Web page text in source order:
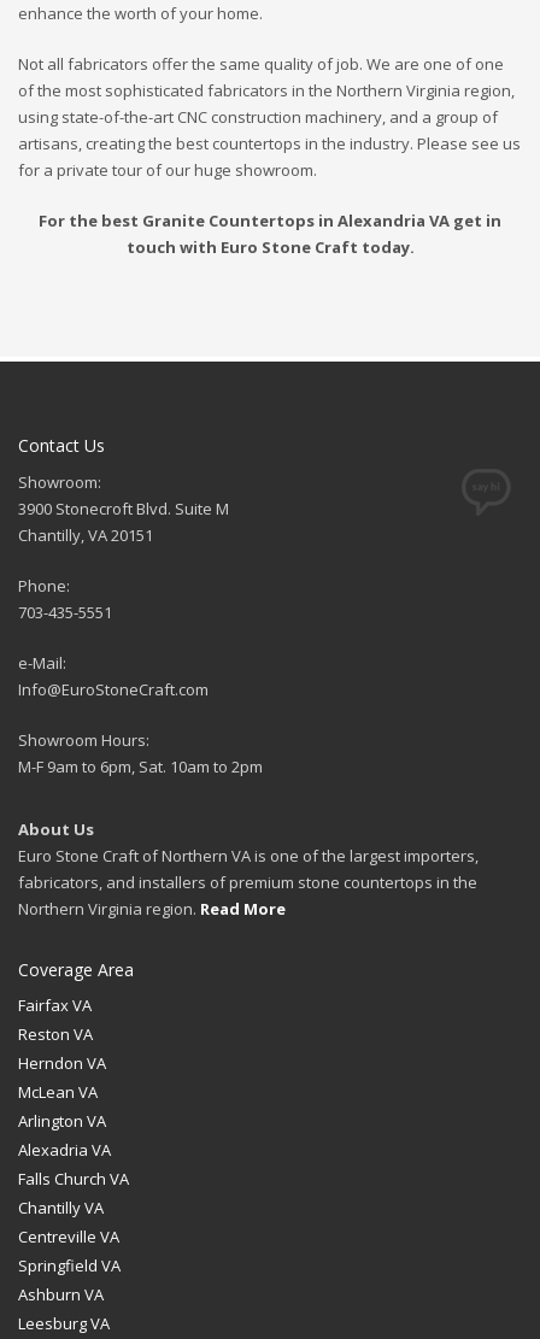
enhance the worth of your home.
Not all fabricators offer the same quality of job. We are one of one
of the most sophisticated fabricators in the Northern Virginia region,
using state-of-the-art CNC construction machinery, and a group of
artisans, creating the best countertops in the industry. Please see us
for a private tour of our huge showroom.
For the best Granite Countertops in Alexandria VA get in
touch with Euro Stone Craft today.
Contact Us
Showroom:
3900 Stonecroft Blvd. Suite M
Chantilly, VA 20151
Phone:
703-435-5551
e-Mail:
Info@EuroStoneCraft.com
Showroom Hours:
M-F 9am to 6pm, Sat. 10am to 2pm
About Us
Euro Stone Craft of Northern VA is one of the largest importers,
fabricators, and installers of premium stone countertops in the
Northern Virginia region. Read More
Coverage Area
Fairfax VA
Reston VA
Herndon VA
McLean VA
Arlington VA
Alexadria VA
Falls Church VA
Chantilly VA
Centreville VA
Springfield VA
Ashburn VA
Leesburg VA